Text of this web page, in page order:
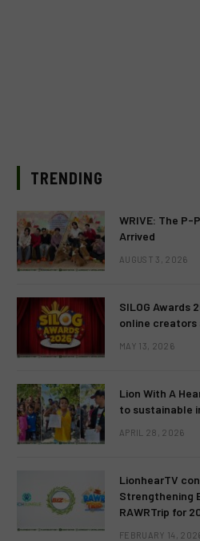
TRENDING
WRIVE: The P-
Arrived
AUGUST 3, 2026
SILOG Awards
online creators
MAY 13, 2026
Lion With A
to sustainable
APRIL 28, 2026
LionhearTV
Strengthening
RAWRTrip for
FEBRUARY 14,